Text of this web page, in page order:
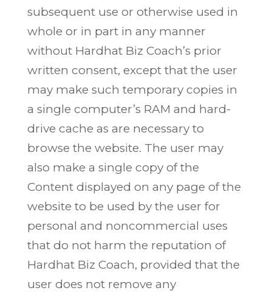
subsequent use or otherwise used in
whole or in part in any manner
without Hardhat Biz Coach’s prior
written consent, except that the user
may make such temporary copies in
a single computer’s RAM and hard-
drive cache as are necessary to
browse the website. The user may
also make a single copy of the
Content displayed on any page of the
website to be used by the user for
personal and noncommercial uses
that do not harm the reputation of
Hardhat Biz Coach, provided that the
user does not remove any